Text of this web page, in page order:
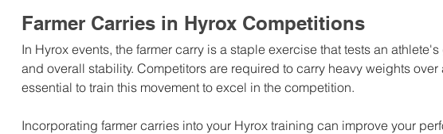
Farmer Carries in Hyrox Competitions
In Hyrox events, the farmer carry is a staple exercise that tests an
and overall stability. Competitors are required to carry heavy weights
essential to train this movement to excel in the competition.
Incorporating farmer carries into your Hyrox training can improve your